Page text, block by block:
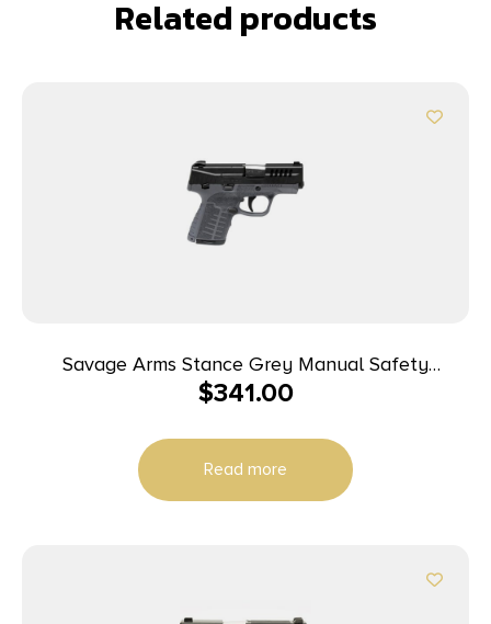
Related products
Savage Arms Stance Grey Manual Safety
Handgun 9mm 7 & 8rd Magazines 3.2″ Barrel Grey
$341.00
Read more